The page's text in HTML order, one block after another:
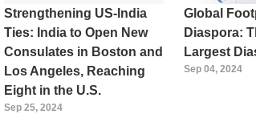
Strengthening US-India
Ties: India to Open New
Consulates in Boston and
Los Angeles, Reaching
Eight in the U.S.
Sep 25, 2024
Global
Diaspora:
Largest
Sep 04, 2024